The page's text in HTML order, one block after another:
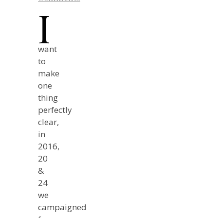
I
want
to
make
one
thing
perfectly
clear,
in
2016,
20
&
24
we
campaigned